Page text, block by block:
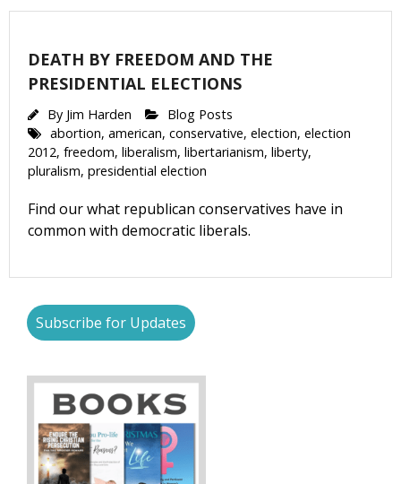
DEATH BY FREEDOM AND THE
PRESIDENTIAL ELECTIONS
By Jim Harden
Blog Posts
abortion, american, conservative, election, election
2012, freedom, liberalism, libertarianism, liberty,
pluralism, presidential election
Find our what republican conservatives have in
common with democratic liberals.
Subscribe for Updates